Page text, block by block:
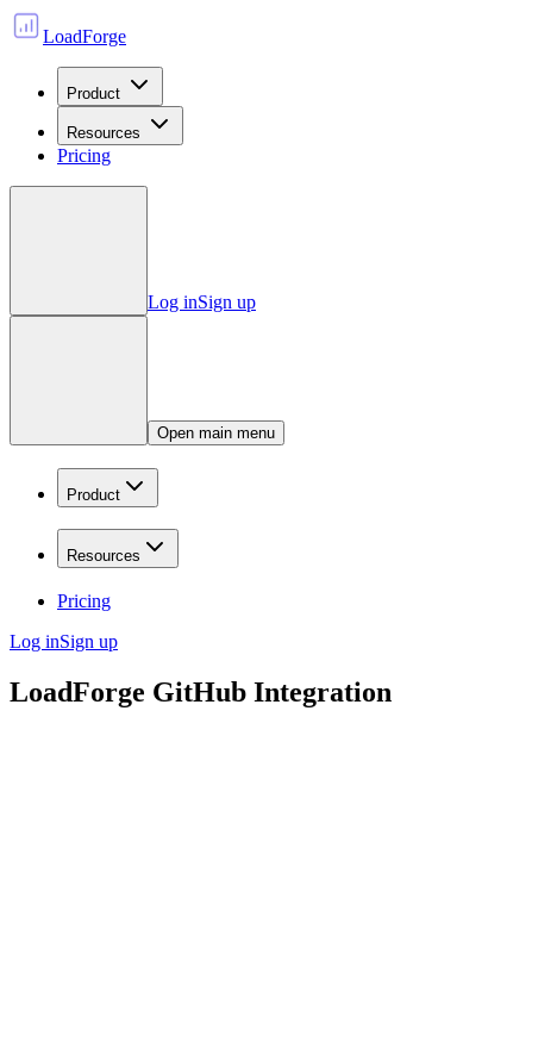
LoadForge
Product
Resources
Pricing
Log inSign up
Open main menu
Product
Resources
Pricing
Log inSign up
LoadForge GitHub Integration